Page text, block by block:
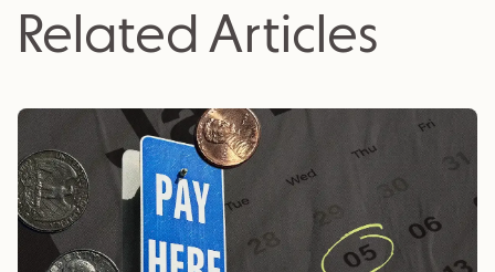
Related Articles